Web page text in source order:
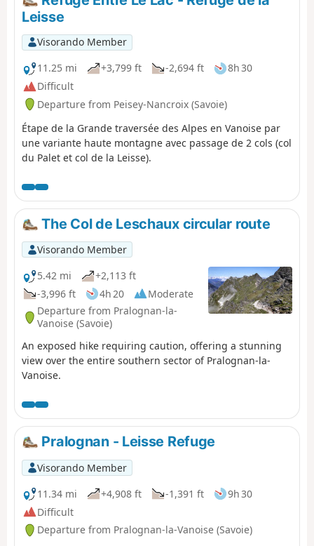
Claret and leaves the GR® 5 for the Haute Vanoise
variant via the Via Alpina and the GR® 55. It climbs
towards the Col de Fresse but bypasses it to reach the
Col de la Leisse. The trail descends beneath the Grande
Motte glacier, skirting the Lac des Nettes, and reaches
the Refuge de la Leisse. At the Croé-Vie bridge, the Via
Alpina leaves the GR® 55, heads for the Refuge d’Entre
Deux Eaux, and crosses the Torrent de la Rocheure to
rejoin the GR® 5. It climbs towards Lac des Lozières and
then, at the foot of the glaciers, runs along a ridge
overlooking the Doron Termignon valley and reaches the
Leisse
Visorando Member
11.25 mi
+3,799 ft -2,694 ft
8h 30
Difficult
Departure from Peisey-Nancroix (Savoie)
Étape de la Grande traversée des Alpes en Vanoise par
une variante haute montagne avec passage de 2 cols (col
du Palet et col de la Leisse).
The Col de Leschaux circular route
Visorando Member
5.42 mi
+2,113 ft
-3,996 ft
4h 20
Moderate
Departure from Pralognan-la-
Vanoise (Savoie)
An exposed hike requiring caution, offering a stunning
view over the entire southern sector of Pralognan-la-
Vanoise.
Pralognan - Leisse Refuge
Visorando Member
11.34 mi
+4,908 ft -1,391 ft
9h 30
Difficult
Departure from Pralognan-la-Vanoise (Savoie)